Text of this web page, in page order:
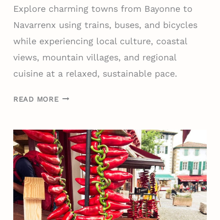
N
O
V
S
I
N
S
P
R
I
N
Explore charming towns from Bayonne to
Navarrenx using trains, buses, and bicycles
while experiencing local culture, coastal
views, mountain villages, and regional
cuisine at a relaxed, sustainable pace.
READ MORE7
A
Y
I
T
I
N
E